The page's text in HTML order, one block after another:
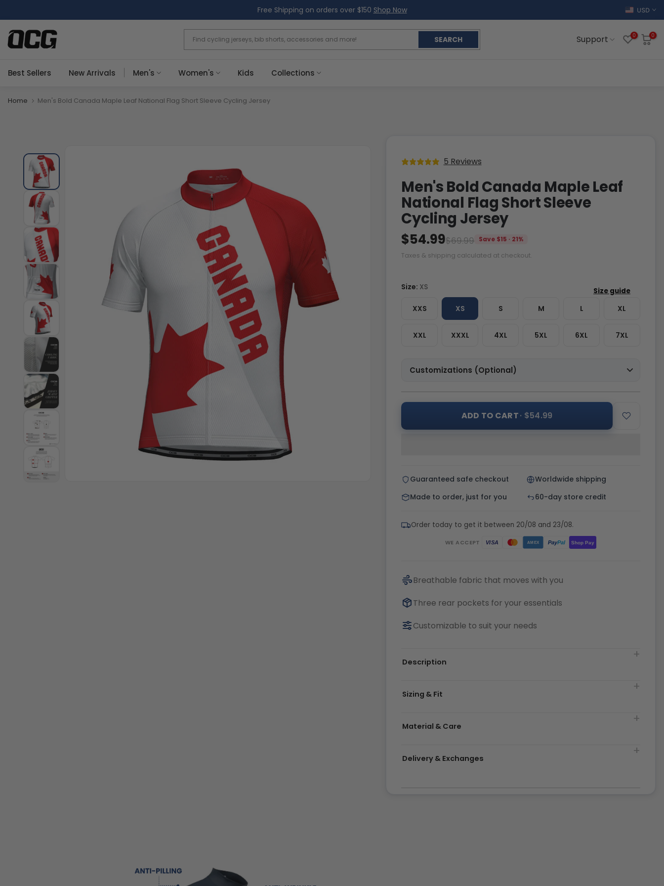
to
content
Free Shipping on orders over $150 Shop Now USD
SEARCH Support 0 0
Best Sellers New Arrivals Men's Women's Kids Collections
Home Men's Bold Canada Maple Leaf National Flag Short Sleeve Cycling Jersey
5 Reviews
Men's Bold Canada Maple Leaf
National Flag Short Sleeve
Cycling Jersey
$69.99
$54.99
Save $15 · 21%
Taxes & shipping calculated at checkout.
Size: XS
XS S M L XL
XXL XXXL 4XL 5XL 6XL
XXS
7XL
Customizations (Optional)
ADD TO CART· $54.99
Guaranteed safe checkout
Worldwide shipping
Made to order, just for you
60-day store credit
Order today to get it between 20/08 and 23/08.
WE ACCEPT VISA AMEX PayPal Shop Pay
Breathable fabric that moves with you
Three rear pockets for your essentials
Customizable to suit your needs
Description
Sizing & Fit
Material & Care
Delivery & Exchanges